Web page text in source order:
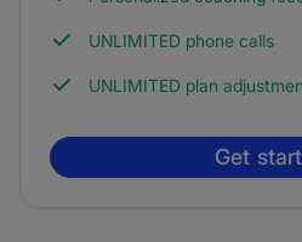
UNLIMITED phone calls
UNLIMITED plan
Get